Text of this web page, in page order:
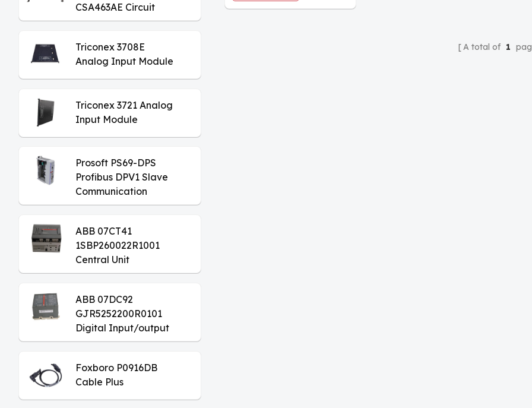
A total of 1
CSA463AE Circuit
Board
Triconex 3708E
Analog Input Module
Triconex 3721 Analog
Input Module
Prosoft PS69-DPS
Profibus DPV1 Slave
Communication
Module
ABB 07CT41
1SBP260022R1001
Central Unit
ABB 07DC92
GJR5252200R0101
Digital Input/output
Module
Foxboro P0916DB
Cable Plus